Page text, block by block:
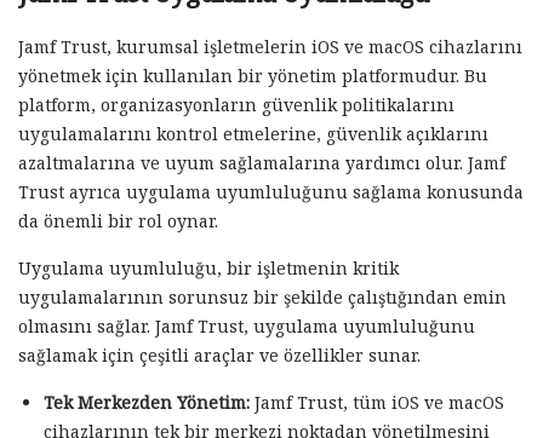
Jamf Trust, kurumsal işletmelerin iOS ve macOS cihazlarını
yönetmek için kullanılan bir yönetim platformudur. Bu
platform, organizasyonların güvenlik politikalarını
uygulamalarını kontrol etmelerine, güvenlik açıklarını
azaltmalarına ve uyum sağlamalarına yardımcı olur. Jamf
Trust ayrıca uygulama uyumluluğunu sağlama konusunda
da önemli bir rol oynar.
Uygulama uyumluluğu, bir işletmenin kritik
uygulamalarının sorunsuz bir şekilde çalıştığından emin
olmasını sağlar. Jamf Trust, uygulama uyumluluğunu
sağlamak için çeşitli araçlar ve özellikler sunar.
Tek Merkezden Yönetim:Jamf Trust, tüm iOS ve macOS
cihazlarının tek bir merkezi noktadan yönetilmesini